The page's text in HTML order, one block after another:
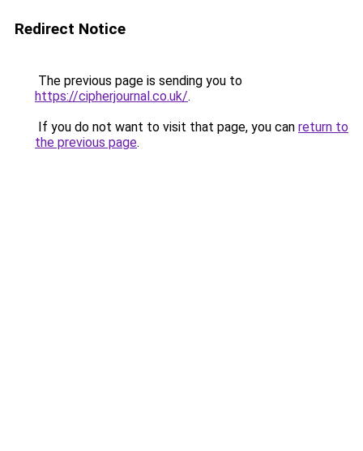
Redirect Notice
The previous page is sending you to
https://cipherjournal.co.uk/.
If you do not want to visit that page, you can return to
the previous page.